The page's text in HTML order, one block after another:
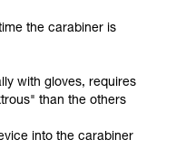
the carabiner is
with gloves, requires
than the others
into the carabiner